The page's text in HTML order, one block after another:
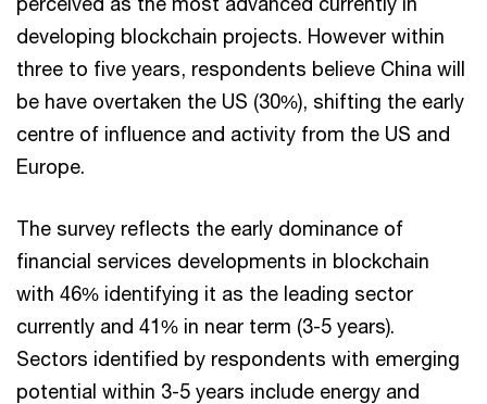
developing blockchain projects. However within
three to five years, respondents believe China will
be have overtaken the US (30%), shifting the early
centre of influence and activity from the US and
Europe.
The survey reflects the early dominance of
financial services developments in blockchain
with 46% identifying it as the leading sector
currently and 41% in near term (3-5 years).
Sectors identified by respondents with emerging
potential within 3-5 years include energy and